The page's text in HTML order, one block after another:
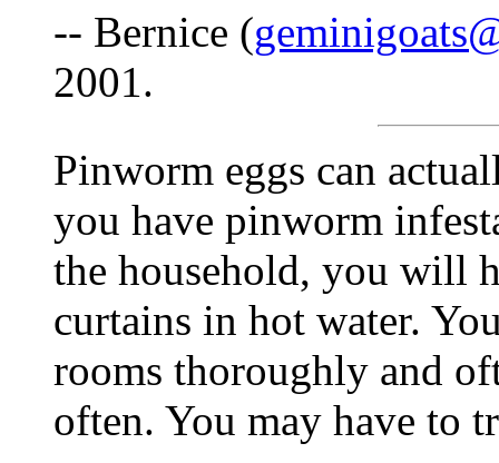
-- Bernice (
2001.
Pinworm eggs can
you have pinworm
the household, you will
curtains in hot water.
rooms thoroughly and
often. You may have to